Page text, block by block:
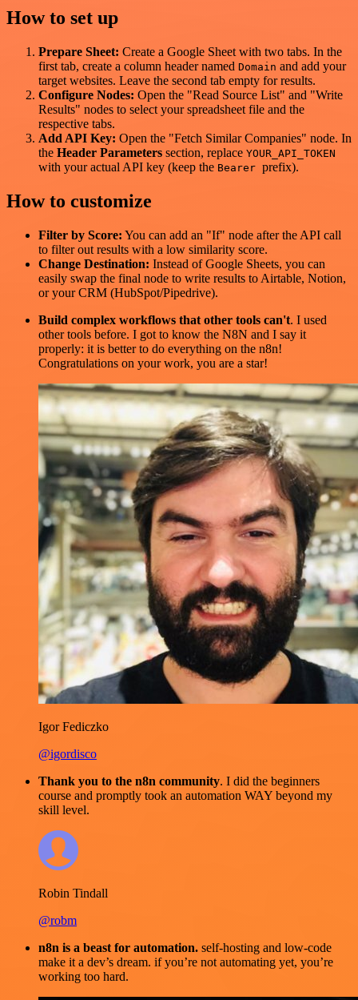
How to set up
Prepare Sheet: Create a Google Sheet with two tabs. In the
first tab, create a column header named Domain and add your
target websites. Leave the second tab empty for results.
Configure Nodes: Open the "Read Source List" and "Write
Results" nodes to select your spreadsheet file and the
respective tabs.
Add API Key: Open the "Fetch Similar Companies" node. In
the Header Parameters section, replace YOUR_API_TOKEN
with your actual API key (keep the Bearer prefix).
How to customize
Filter by Score: You can add an "If" node after the API call
to filter out results with a low similarity score.
Change Destination: Instead of Google Sheets, you can
easily swap the final node to write results to Airtable, Notion,
or your CRM (HubSpot/Pipedrive).
Build complex workflows that other tools can't. I used
other tools before. I got to know the N8N and I say it
properly: it is better to do everything on the n8n!
Congratulations on your work, you are a star!
Igor Fediczko
@igordisco
Thank you to the n8n community. I did the beginners
course and promptly took an automation WAY beyond my
skill level.
Robin Tindall
@robm
n8n is a beast for automation. self-hosting and low-code
make it a dev’s dream. if you’re not automating yet, you’re
working too hard.